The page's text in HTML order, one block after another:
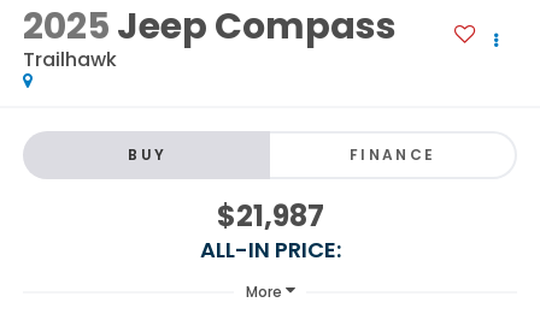
2025Jeep Compass
Trailhawk
BUY FINANCE
$21,987
ALL-IN PRICE:
More